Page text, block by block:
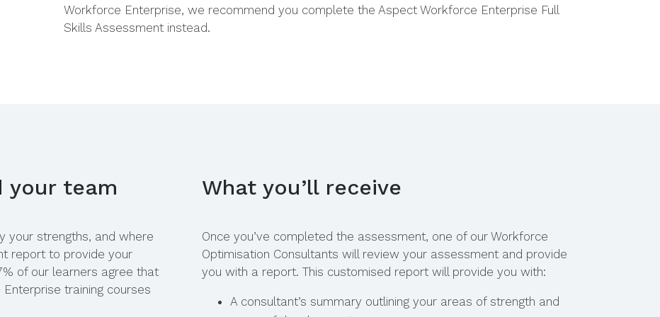
Workforce Enterprise, we recommend you complete the Aspect Workforce Enterprise Full
Skills Assessment instead.
your team
your strengths, and where
report to provide your
of our learners agree that
training courses
What you’ll receive
Once you’ve completed the assessment, one of our Workforce
Optimisation Consultants will review your assessment and provide
you with a report. This customised report will provide you with:
A consultant’s summary outlining your areas of strength and